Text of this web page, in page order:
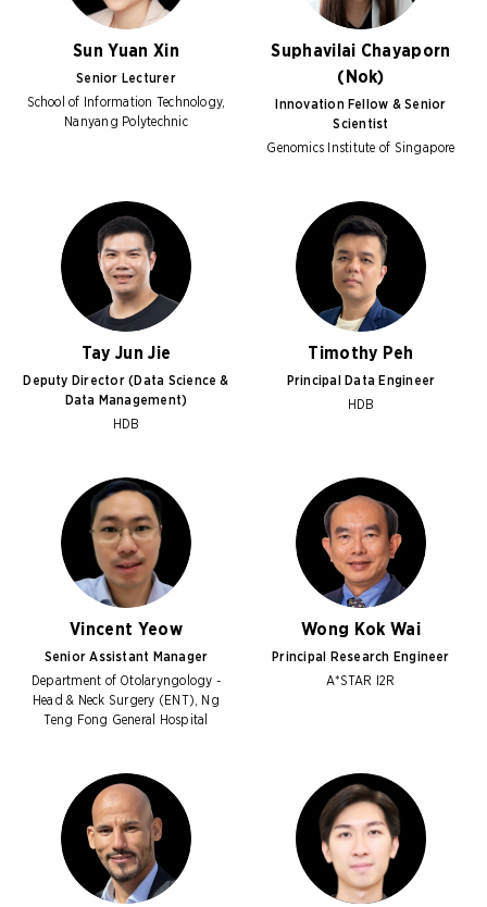
Sun Yuan Xin
Senior Lecturer
School of Information Technology,
Nanyang Polytechnic
Suphavilai Chayaporn
(Nok)
Innovation Fellow & Senior
Scientist
Genomics Institute of Singapore
Tay Jun Jie
Deputy Director (Data Science &
Data Management)
HDB
Timothy Peh
Principal Data Engineer
HDB
Vincent Yeow
Senior Assistant Manager
Department of Otolaryngology -
Head & Neck Surgery (ENT), Ng
Teng Fong General Hospital
Wong Kok Wai
Principal Research Engineer
A*STAR I2R